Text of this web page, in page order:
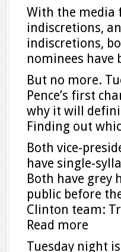
With the media
indiscretions,
indiscretions,
nominees have
But no more.
Pence’s first
why it will
Finding out
Both vice-
have single-
Both have grey
public before
Clinton team:
Read more
Tuesday night